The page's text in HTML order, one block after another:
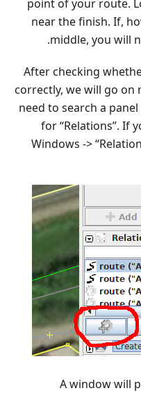
point of your route.
near the finish. If,
middle, you will
After checking
correctly, we will go on
need to search a
for “Relations”. If
Windows ->
A window will